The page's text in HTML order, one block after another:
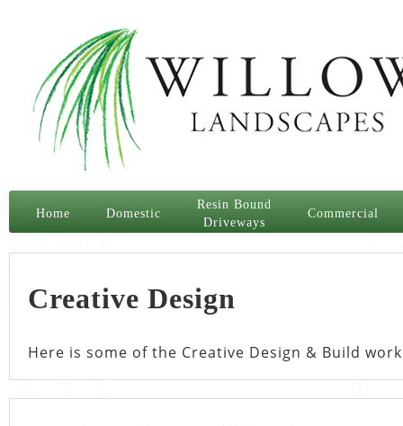
Home Domestic
Resin Bound
Driveways
Commercial
Creative Design
Here is some of the Creative Design & Build